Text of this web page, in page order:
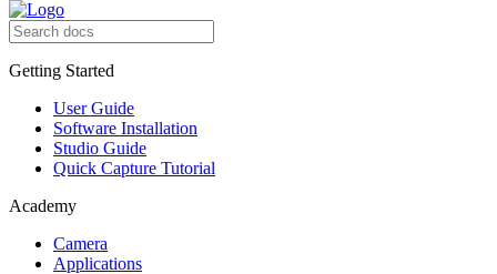
Getting Started
User Guide
Software Installation
Studio Guide
Quick Capture Tutorial
Academy
Camera
Applications